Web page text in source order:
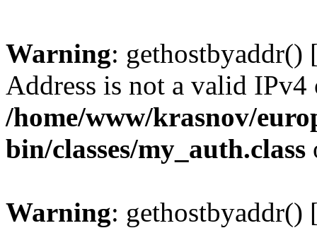
Warning: gethostbyaddr()
Address is not a valid IPv4
/home/www/krasnov/
bin/classes/my_auth.class
Warning: gethostbyaddr()